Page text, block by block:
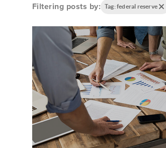
Filtering posts by: Tag: federal reserve